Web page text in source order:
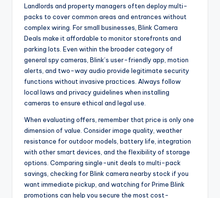
Landlords and property managers often deploy multi-
packs to cover common areas and entrances without
complex wiring. For small businesses, Blink Camera
Deals make it affordable to monitor storefronts and
parking lots. Even within the broader category of
general spy cameras, Blink’s user-friendly app, motion
alerts, and two-way audio provide legitimate security
functions without invasive practices. Always follow
local laws and privacy guidelines when installing
cameras to ensure ethical and legal use.
When evaluating offers, remember that price is only one
dimension of value. Consider image quality, weather
resistance for outdoor models, battery life, integration
with other smart devices, and the flexibility of storage
options. Comparing single-unit deals to multi-pack
savings, checking for Blink camera nearby stock if you
want immediate pickup, and watching for Prime Blink
promotions can help you secure the most cost-